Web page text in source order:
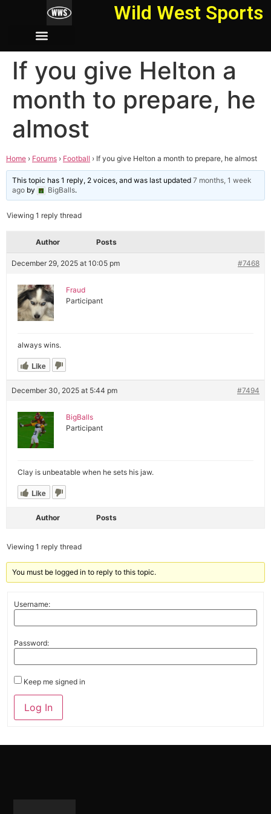
Wild West Sports
If you give Helton a
month to prepare, he
almost
Home › Forums › Football › If you give Helton a month to prepare, he almost
This topic has 1 reply, 2 voices, and was last updated7 months, 1 week
ago by BigBalls.
Viewing 1 reply thread
Author Posts
December 29, 2025 at 10:05 pm #7468
Fraud
Participant
always wins.
Like
December 30, 2025 at 5:44 pm #7494
BigBalls
Participant
Clay is unbeatable when he sets his jaw.
Like
Author Posts
Viewing 1 reply thread
You must be logged in to reply to this topic.
Username:
Password:
Keep me signed in
Alternative:
Log In